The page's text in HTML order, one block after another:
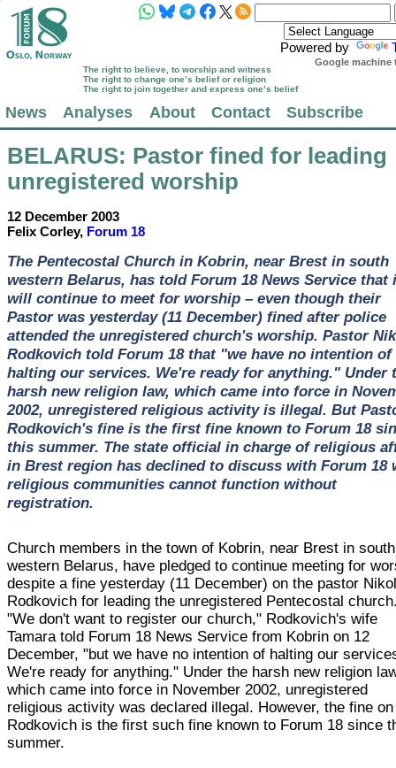
Powered by
Google machine
The right to believe, to worship and witness
The right to change one’s belief or religion
The right to join together and express one’s belief
News Analyses About Contact Subscribe
BELARUS: Pastor fined for leading
unregistered worship
12 December 2003
Felix Corley, Forum 18
The Pentecostal Church in Kobrin, near Brest in south
western Belarus, has told Forum 18 News Service that
will continue to meet for worship – even though their
Pastor was yesterday (11 December) fined after police
attended the unregistered church's worship. Pastor
Rodkovich told Forum 18 that "we have no intention of
halting our services. We're ready for anything." Under
harsh new religion law, which came into force in
2002, unregistered religious activity is illegal. But
Rodkovich's fine is the first fine known to Forum 18
this summer. The state official in charge of religious
in Brest region has declined to discuss with Forum 18
religious communities cannot function without
registration.
Church members in the town of Kobrin, near Brest in south
western Belarus, have pledged to continue meeting for
despite a fine yesterday (11 December) on the pastor
Rodkovich for leading the unregistered Pentecostal
"We don't want to register our church," Rodkovich's wife
Tamara told Forum 18 News Service from Kobrin on 12
December, "but we have no intention of halting our
We're ready for anything." Under the harsh new religion
which came into force in November 2002, unregistered
religious activity was declared illegal. However, the fine on
Rodkovich is the first such fine known to Forum 18 since
summer.